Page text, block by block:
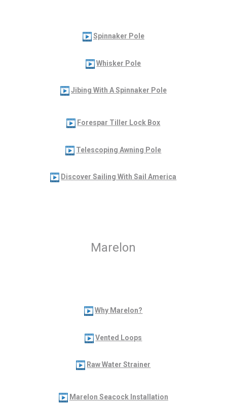
Spinnaker Pole
Whisker Pole
Jibing With A Spinnaker Pole
Forespar Tiller Lock Box
Telescoping Awning Pole
Discover Sailing With Sail America
Marelon
Why Marelon?
Vented Loops
Raw Water Strainer
Marelon Seacock Installation